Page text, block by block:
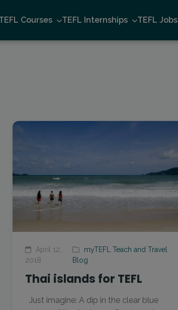
Courses TEFL Internships TEFL Jobs
April 12,
2018
myTEFL Teach and Travel
Blog
Thai islands for TEFL
Just imagine: A dip in the clear blue